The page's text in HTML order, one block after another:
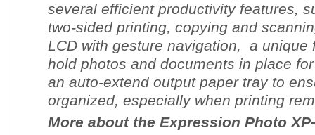
several efficient productivity features,
two-sided printing, copying and
LCD with gesture navigation, a unique
hold photos and documents in place
an auto-extend output paper tray to
organized, especially when printing
More about the Expression Photo